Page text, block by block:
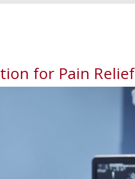
for Pain Relief